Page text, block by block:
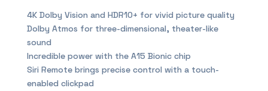
4K Dolby Vision and HDR10+ for vivid picture quality
Dolby Atmos for three-dimensional, theater-like
sound
Incredible power with the A15 Bionic chip
Siri Remote brings precise control with a touch-
enabled clickpad